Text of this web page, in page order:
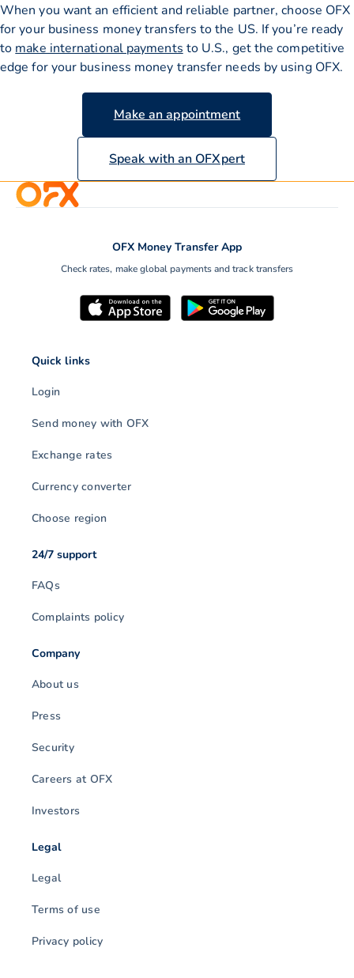
When you want an efficient and reliable partner, choose OFX
for your business money transfers to the US. If you’re ready
to make international payments to U.S., get the competitive
edge for your business money transfer needs by using OFX.
Make an appointment
Speak with an OFXpert
OFX Money Transfer App
Check rates, make global payments and track transfers
Quick links
Login
Send money with OFX
Exchange rates
Currency converter
Choose region
24/7 support
FAQs
Complaints policy
Company
About us
Press
Security
Careers at OFX
Investors
Legal
Legal
Terms of use
Privacy policy